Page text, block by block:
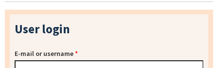
User login
E-mail or username*